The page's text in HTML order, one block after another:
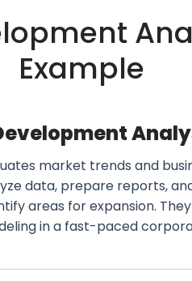
Example
market trends and
data, prepare reports,
areas for expansion.
in a fast-paced